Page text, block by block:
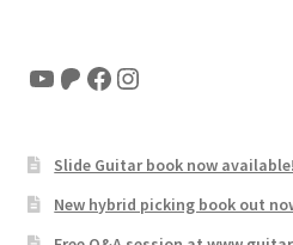
YouTube
Patreon
Facebook
Instagram
Slide Guitar book now
New hybrid picking book out